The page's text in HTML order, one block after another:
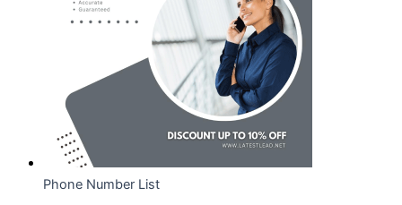
Phone Number List